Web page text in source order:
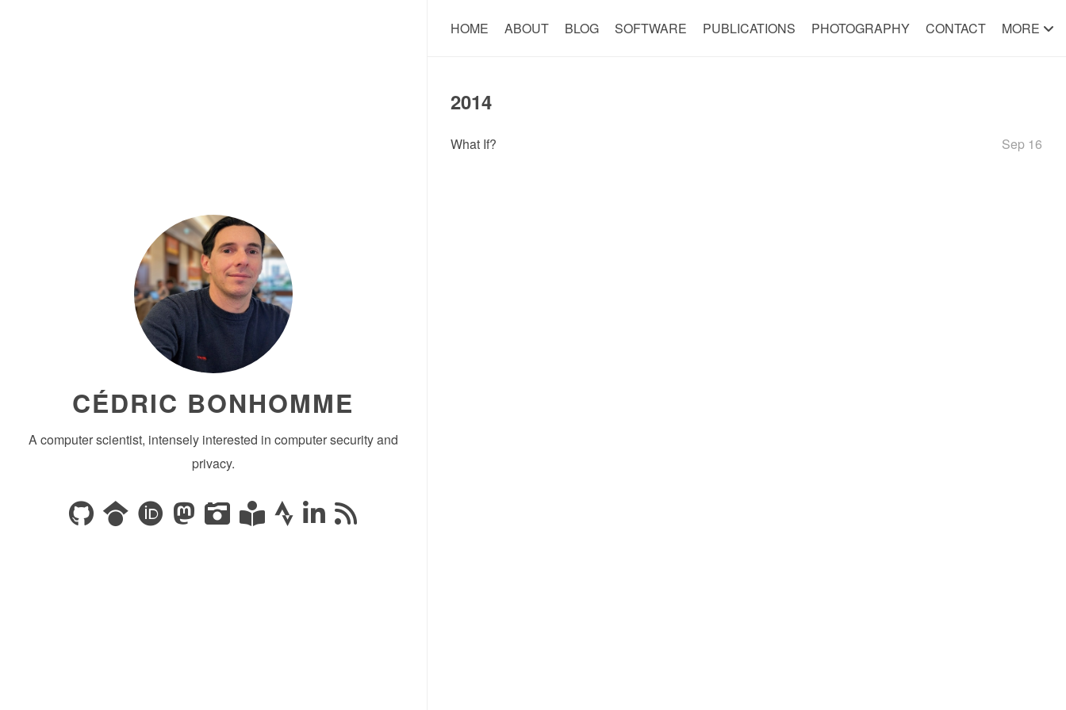
CÉDRIC BONHOMME
A computer scientist, intensely interested in computer security and
privacy.
HOME ABOUT BLOG SOFTWARE PUBLICATIONS PHOTOGRAPHY CONTACT MORE
2014
What If? Sep 16